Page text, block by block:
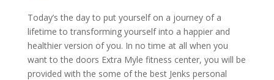
Today’s the day to put yourself on a journey of a
lifetime to transforming yourself into a happier and
healthier version of you. In no time at all when you
want to the doors Extra Myle fitness center, you will be
provided with the some of the best Jenks personal